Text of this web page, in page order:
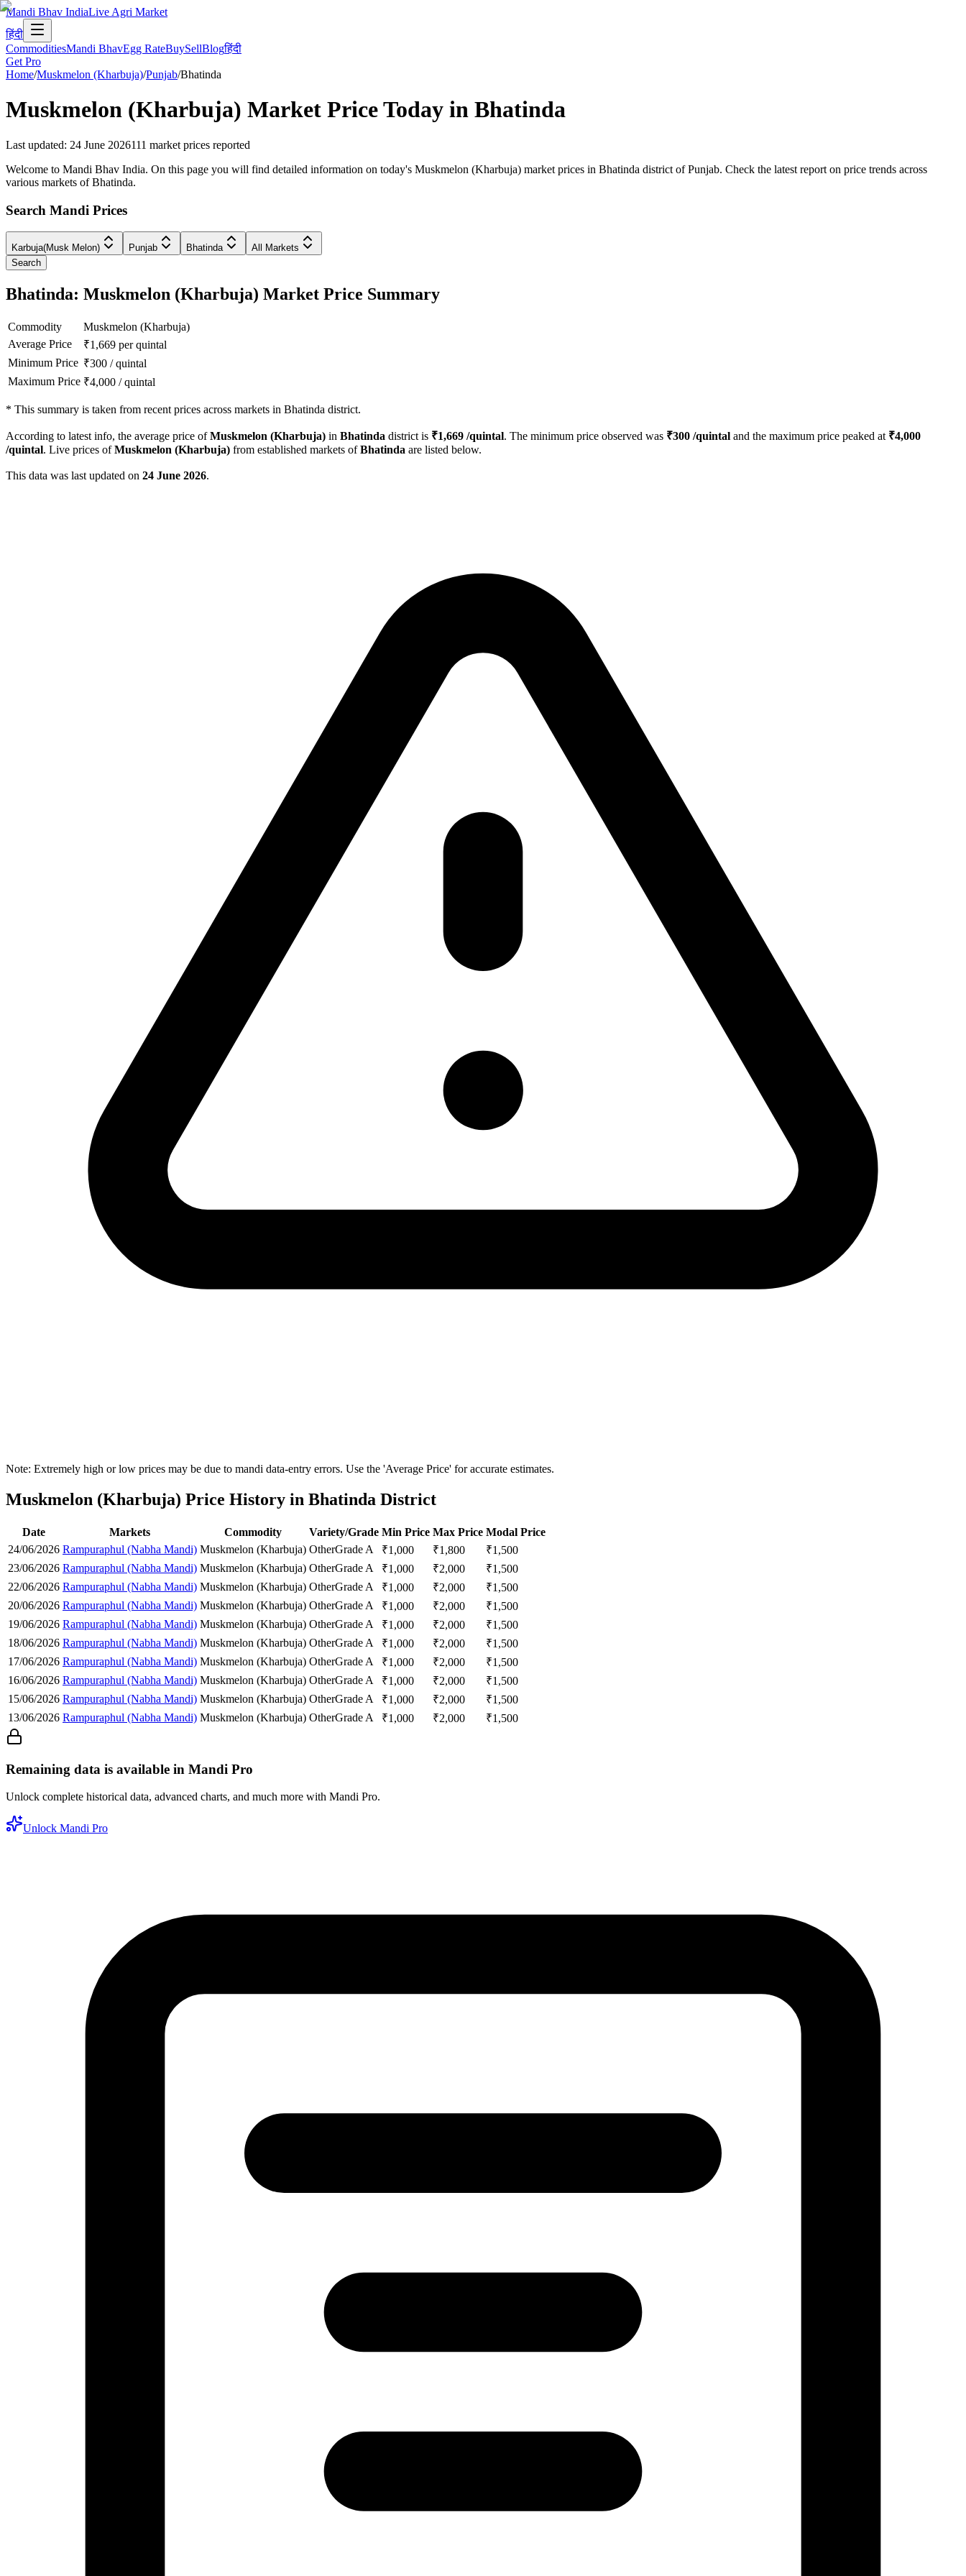
Mandi Bhav IndiaLive Agri Market
हिंदी
CommoditiesMandi BhavEgg RateBuySellBlogहिंदी
Get Pro
Home/Muskmelon (Kharbuja)/Punjab/Bhatinda
Muskmelon (Kharbuja) Market Price Today in Bhatinda
Last updated: 24 June 2026111 market prices reported
Welcome to Mandi Bhav India. On this page you will find detailed information on today's Muskmelon (Kharbuja) market prices in Bhatinda district of Punjab. Check the latest report on price trends across
various markets of Bhatinda.
Search Mandi Prices
Karbuja(Musk Melon) Punjab Bhatinda
All Markets
Search
Bhatinda: Muskmelon (Kharbuja) Market Price Summary
Commodity
Muskmelon (Kharbuja)
Average Price
₹1,669 per quintal
Minimum Price ₹300 /quintal
Maximum Price ₹4,000 /quintal
* This summary is taken from recent prices across markets in Bhatinda district.
According to latest info, the average price ofMuskmelon (Kharbuja) in Bhatinda district is ₹1,669 /quintal. The minimum price observed was ₹300 /quintal and the maximum price peaked at ₹4,000
/quintal. Live prices ofMuskmelon (Kharbuja) from established markets ofBhatinda are listed below.
This data was last updated on 24 June 2026.
Note: Extremely high or low prices may be due to mandi data-entry errors. Use the 'Average Price' for accurate estimates.
Muskmelon (Kharbuja) Price History in Bhatinda District
Date Markets Commodity Variety/Grade Min Price Max Price Modal Price
24/06/2026 Rampuraphul (Nabha Mandi) Muskmelon (Kharbuja) OtherGrade A ₹1,000 ₹1,800 ₹1,500
23/06/2026 Rampuraphul (Nabha Mandi) Muskmelon (Kharbuja) OtherGrade A ₹1,000 ₹2,000 ₹1,500
22/06/2026 Rampuraphul (Nabha Mandi) Muskmelon (Kharbuja) OtherGrade A ₹1,000 ₹2,000 ₹1,500
20/06/2026 Rampuraphul (Nabha Mandi) Muskmelon (Kharbuja) OtherGrade A ₹1,000 ₹2,000 ₹1,500
19/06/2026 Rampuraphul (Nabha Mandi) Muskmelon (Kharbuja) OtherGrade A ₹1,000 ₹2,000 ₹1,500
18/06/2026 Rampuraphul (Nabha Mandi) Muskmelon (Kharbuja) OtherGrade A ₹1,000 ₹2,000 ₹1,500
17/06/2026 Rampuraphul (Nabha Mandi) Muskmelon (Kharbuja) OtherGrade A ₹1,000 ₹2,000 ₹1,500
16/06/2026 Rampuraphul (Nabha Mandi) Muskmelon (Kharbuja) OtherGrade A ₹1,000 ₹2,000 ₹1,500
15/06/2026 Rampuraphul (Nabha Mandi) Muskmelon (Kharbuja) OtherGrade A ₹1,000 ₹2,000 ₹1,500
13/06/2026 Rampuraphul (Nabha Mandi) Muskmelon (Kharbuja) OtherGrade A ₹1,000 ₹2,000 ₹1,500
Remaining data is available in Mandi Pro
Unlock complete historical data, advanced charts, and much more with Mandi Pro.
Unlock Mandi Pro